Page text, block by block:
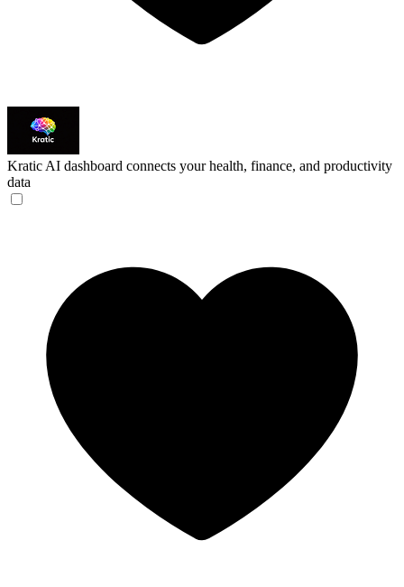
Kratic AI dashboard connects your health, finance, and productivity
data